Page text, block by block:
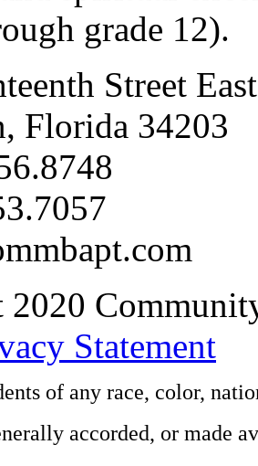
grade 12).
Street East
Florida 34203
Statement
of any race, color,
accorded, or made